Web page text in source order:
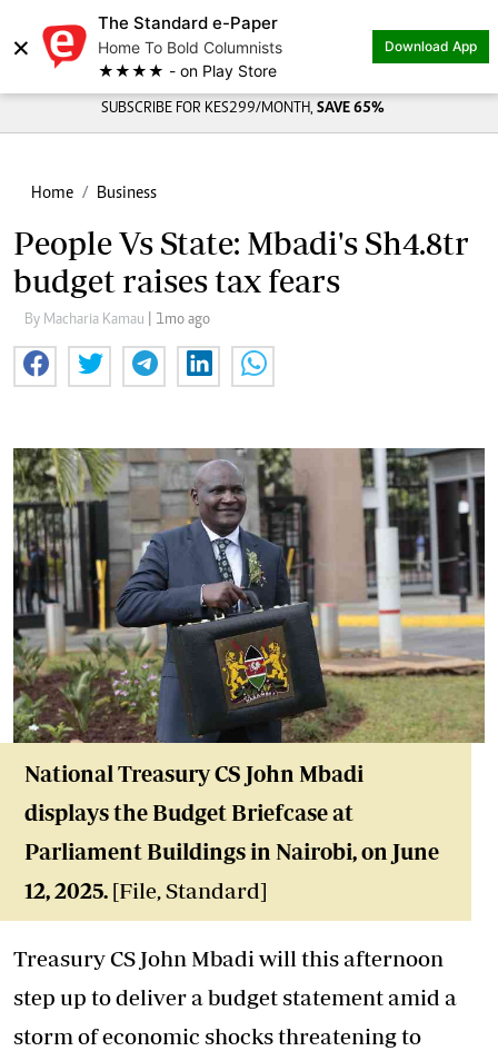
×
The Standard e-Paper
Home To Bold Columnists
★★★★ - on Play Store
Download App
SUBSCRIBE FOR KES299/MONTH, SAVE 65%
Home Business
People Vs State: Mbadi's Sh4.8tr
budget raises tax fears
By Macharia Kamau | 1mo ago
National Treasury CS John Mbadi
displays the Budget Briefcase at
Parliament Buildings in Nairobi, on June
12, 2025. [File, Standard]
Treasury CS John Mbadi will this afternoon
step up to deliver a budget statement amid a
storm of economic shocks threatening to